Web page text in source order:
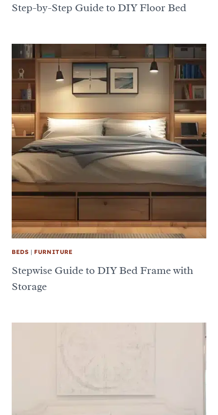
Step-by-Step Guide to DIY Floor Bed
BEDS | FURNITURE
Stepwise Guide to DIY Bed Frame with
Storage